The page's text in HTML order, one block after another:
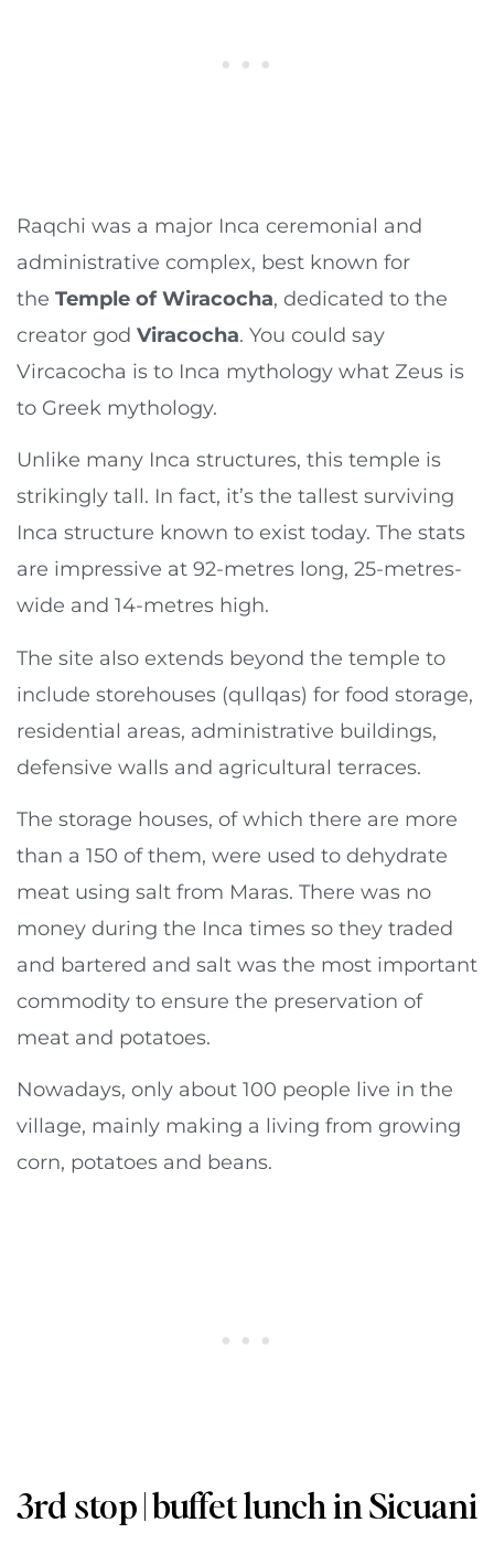
Raqchi was a major Inca ceremonial and
administrative complex, best known for
the Temple of Wiracocha, dedicated to the
creator god Viracocha. You could say
Vircacocha is to Inca mythology what Zeus is
to Greek mythology.
Unlike many Inca structures, this temple is
strikingly tall. In fact, it’s the tallest surviving
Inca structure known to exist today. The stats
are impressive at 92-metres long, 25-metres-
wide and 14-metres high.
The site also extends beyond the temple to
include storehouses (qullqas) for food storage,
residential areas, administrative buildings,
defensive walls and agricultural terraces.
The storage houses, of which there are more
than a 150 of them, were used to dehydrate
meat using salt from Maras. There was no
money during the Inca times so they traded
and bartered and salt was the most important
commodity to ensure the preservation of
meat and potatoes.
Nowadays, only about 100 people live in the
village, mainly making a living from growing
corn, potatoes and beans.
3rd stop | buffet lunch in Sicuani